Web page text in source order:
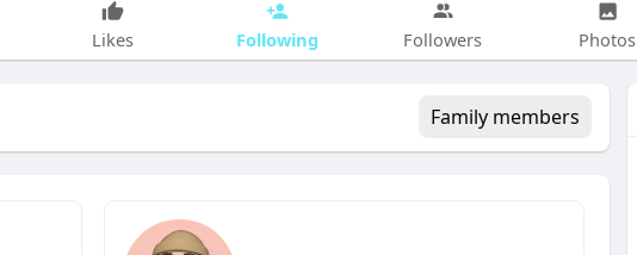
Likes Following Followers Photos
Family members